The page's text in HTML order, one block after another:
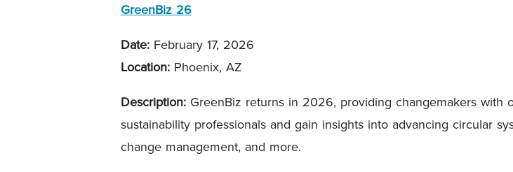
GreenBiz 26
Date: February 17, 2026
Location: Phoenix, AZ
Description: GreenBiz returns in 2026, providing changemakers
sustainability professionals and gain insights into advancing circular
change management, and more.